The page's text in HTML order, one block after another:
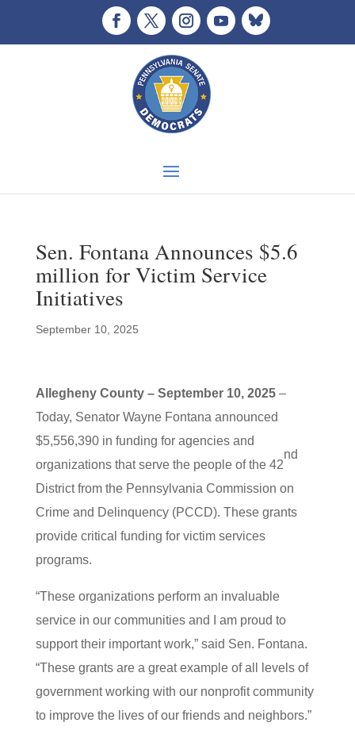
Sen. Fontana Announces $5.6
million for Victim Service
Initiatives
September 10, 2025
Allegheny County – September 10, 2025–
Today, Senator Wayne Fontana announced
$5,556,390 in funding for agencies and
organizations that serve the people of the 42
nd
District from the Pennsylvania Commission on
Crime and Delinquency (PCCD). These grants
provide critical funding for victim services
programs.
“These organizations perform an invaluable
service in our communities and I am proud to
support their important work,” said Sen. Fontana.
“These grants are a great example of all levels of
government working with our nonprofit community
to improve the lives of our friends and neighbors.”